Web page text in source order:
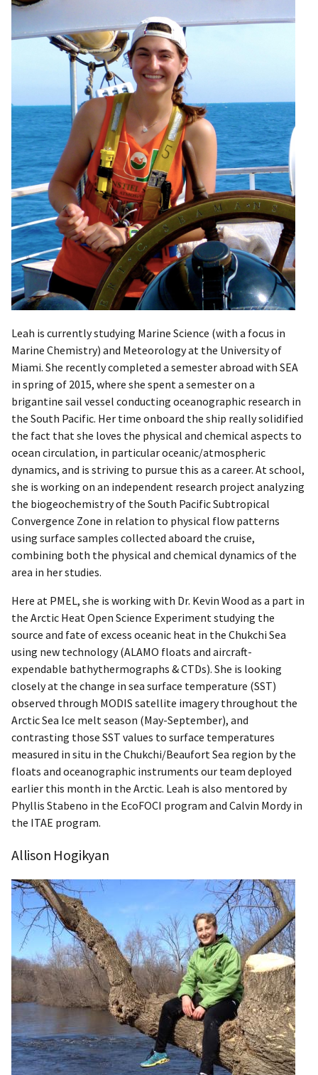
Leah is currently studying Marine Science (with a focus in
Marine Chemistry) and Meteorology at the University of
Miami. She recently completed a semester abroad with SEA
in spring of 2015, where she spent a semester on a
brigantine sail vessel conducting oceanographic research in
the South Pacific. Her time onboard the ship really solidified
the fact that she loves the physical and chemical aspects to
ocean circulation, in particular oceanic/atmospheric
dynamics, and is striving to pursue this as a career. At school,
she is working on an independent research project analyzing
the biogeochemistry of the South Pacific Subtropical
Convergence Zone in relation to physical flow patterns
using surface samples collected aboard the cruise,
combining both the physical and chemical dynamics of the
area in her studies.
Here at PMEL, she is working with Dr. Kevin Wood as a part in
the Arctic Heat Open Science Experiment studying the
source and fate of excess oceanic heat in the Chukchi Sea
using new technology (ALAMO floats and aircraft-
expendable bathythermographs & CTDs). She is looking
closely at the change in sea surface temperature (SST)
observed through MODIS satellite imagery throughout the
Arctic Sea Ice melt season (May-September), and
contrasting those SST values to surface temperatures
measured in situ in the Chukchi/Beaufort Sea region by the
floats and oceanographic instruments our team deployed
earlier this month in the Arctic. Leah is also mentored by
Phyllis Stabeno in the EcoFOCI program and Calvin Mordy in
the ITAE program.
Allison Hogikyan